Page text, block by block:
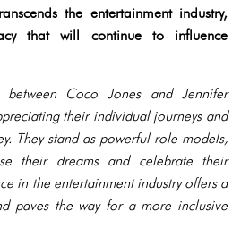
the entertainment industry,
that will continue to influence
between Coco Jones and Jennifer
their individual journeys and
They stand as powerful role models,
their dreams and celebrate their
in the entertainment industry offers a
paves the way for a more inclusive